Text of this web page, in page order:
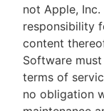
not Apple, Inc.
responsibility
content
Software
terms of
no obligation